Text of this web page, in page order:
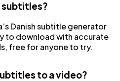
subtitles?
Danish subtitle generator
to download with accurate
free for anyone to try.
to a video?